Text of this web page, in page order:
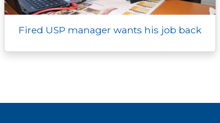
Fired USP manager wants his job back